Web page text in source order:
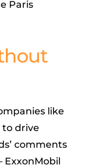
Paris
like
to drive
comments
ExxonMobil